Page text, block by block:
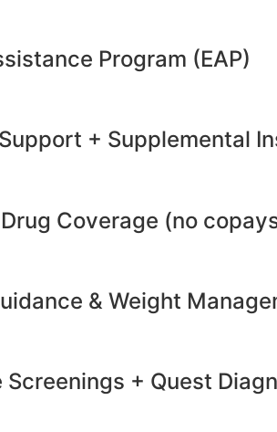
Program (EAP)
+ Supplemental
Coverage (no
& Weight
+ Quest